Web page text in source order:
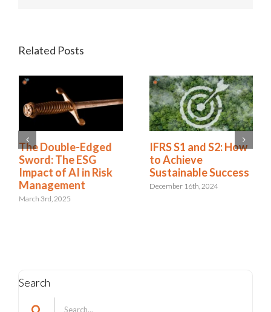
Related Posts
The Double-Edged
Sword: The ESG
Impact of AI in Risk
Management
March 3rd, 2025
IFRS S1 and S2: How
to Achieve
Sustainable Success
December 16th, 2024
Search
Search